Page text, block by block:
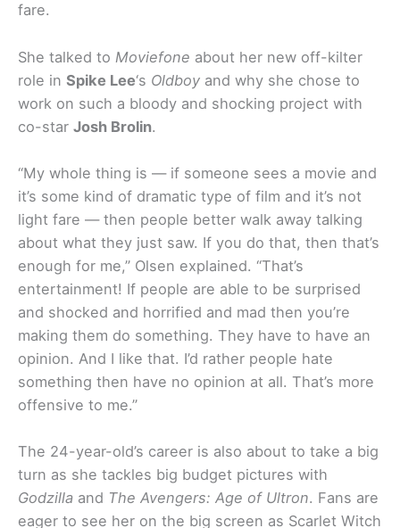
fare.
She talked to Moviefone about her new off-kilter
role in Spike Lee‘s Oldboy and why she chose to
work on such a bloody and shocking project with
co-star Josh Brolin.
“My whole thing is — if someone sees a movie and
it’s some kind of dramatic type of film and it’s not
light fare — then people better walk away talking
about what they just saw. If you do that, then that’s
enough for me,” Olsen explained. “That’s
entertainment! If people are able to be surprised
and shocked and horrified and mad then you’re
making them do something. They have to have an
opinion. And I like that. I’d rather people hate
something then have no opinion at all. That’s more
offensive to me.”
The 24-year-old’s career is also about to take a big
turn as she tackles big budget pictures with
Godzilla and The Avengers: Age of Ultron. Fans are
eager to see her on the big screen as Scarlet Witch